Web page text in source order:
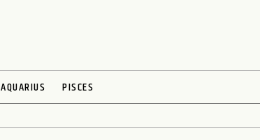
AQUARIUS PISCES